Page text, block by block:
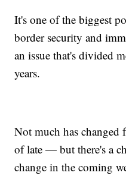
It's one of the biggest
border security and
an issue that's divided
years.
Not much has changed
of late — but there's a
change in the coming